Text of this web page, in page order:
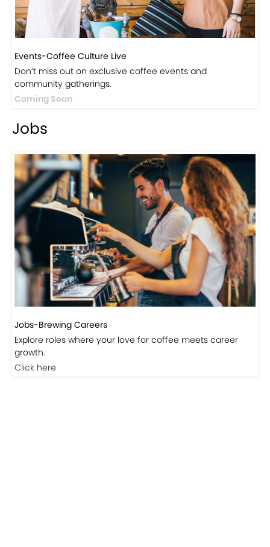
Events-Coffee Culture Live
Don’t miss out on exclusive coffee events and
community gatherings.
Coming Soon
Jobs
Jobs-Brewing Careers
Explore roles where your love for coffee meets career
growth.
Click here